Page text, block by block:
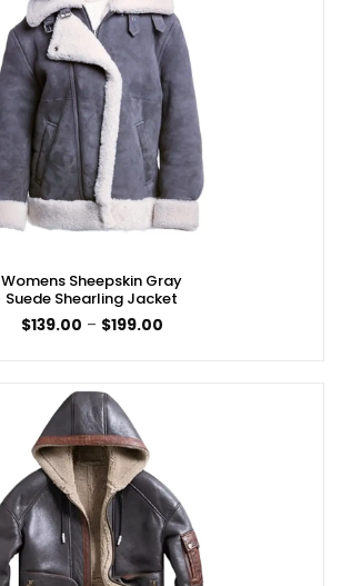
Womens Sheepskin Gray
Suede Shearling Jacket
$139.00 – $199.00Price